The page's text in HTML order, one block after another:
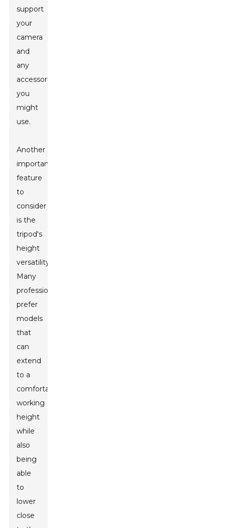
support
your
camera
and
any
accessories
you
might
use.
Another
important
feature
to
consider
is the
tripod's
height
versatility.
Many
professionals
prefer
models
that
can
extend
to a
comfortable
working
height
while
also
being
able
to
lower
close